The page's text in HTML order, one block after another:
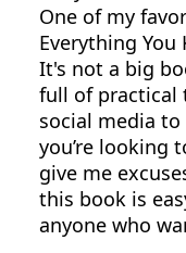
One of my
Everything
It's not a big
full of practical
social media
you’re looking
give me
this book is
anyone who